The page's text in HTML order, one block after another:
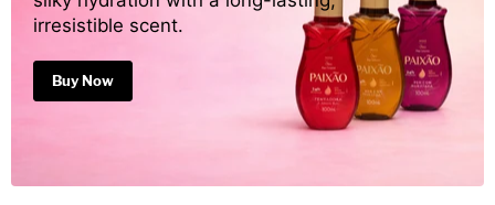
irresistible scent.
Buy Now